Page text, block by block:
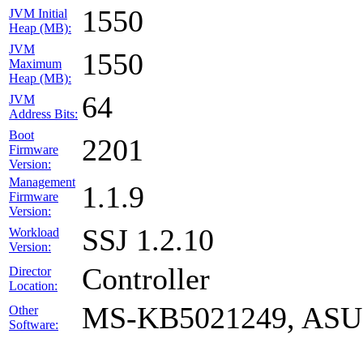
JVM Initial
Heap (MB):
1550
JVM
Maximum
Heap (MB):
1550
JVM
Address Bits: 64
Boot
Firmware
Version:
2201
Management
Firmware
Version:
1.1.9
Workload
Version:
SSJ 1.2.10
Director
Location:
Controller
Other
Software:
MS-KB5021249,